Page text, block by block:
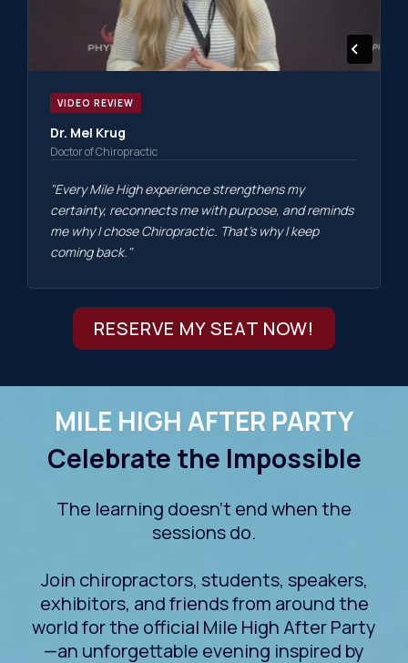
VIDEO REVIEW
Dr. Mel Krug
Doctor of Chiropractic
"Every Mile High experience strengthens my
certainty, reconnects me with purpose, and reminds
me why I chose Chiropractic. That's why I keep
coming back."
RESERVE MY SEAT NOW!
MILE HIGH AFTER PARTY
Celebrate the Impossible
The learning doesn't end when the
sessions do.
Join chiropractors, students, speakers,
exhibitors, and friends from around the
world for the official Mile High After Party
—an unforgettable evening inspired by